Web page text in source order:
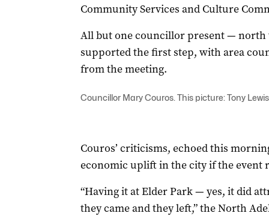
Community Services and Culture
All but one councillor present — north
supported the first step, with area
from the meeting.
Councillor Mary Couros. This picture: Tony Lewis
Couros’ criticisms, echoed this
economic uplift in the city if the event
“Having it at Elder Park — yes, it did
they came and they left,” the North